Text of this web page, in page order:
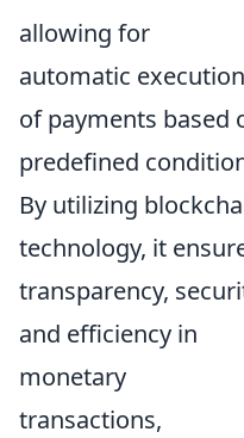
allowing for
automatic execution
of payments based
predefined
By utilizing
technology, it
transparency,
and efficiency in
monetary
transactions,